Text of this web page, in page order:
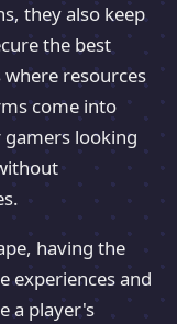
they also keep
the best
resources
come into
looking
having the
experiences and
a player's